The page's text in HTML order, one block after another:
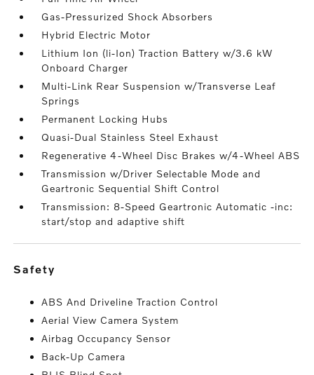
Gas-Pressurized Shock Absorbers
Hybrid Electric Motor
Lithium Ion (li-Ion) Traction Battery w/3.6 kW
Onboard Charger
Multi-Link Rear Suspension w/Transverse Leaf
Springs
Permanent Locking Hubs
Quasi-Dual Stainless Steel Exhaust
Regenerative 4-Wheel Disc Brakes w/4-Wheel ABS
Transmission w/Driver Selectable Mode and
Geartronic Sequential Shift Control
Transmission: 8-Speed Geartronic Automatic -inc:
start/stop and adaptive shift
safety
ABS And Driveline Traction Control
Aerial View Camera System
Airbag Occupancy Sensor
Back-Up Camera